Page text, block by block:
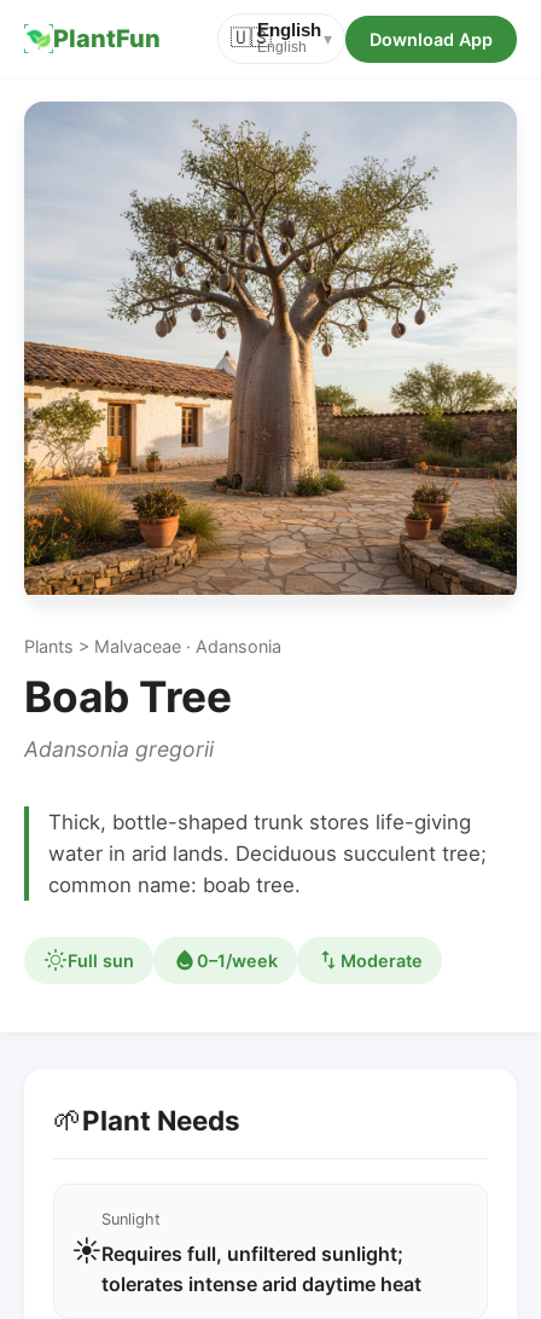
PlantFun 🇺🇸English
English ▾ Download App
Plants > Malvaceae · Adansonia
Boab Tree
Adansonia gregorii
Thick, bottle-shaped trunk stores life-giving
water in arid lands. Deciduous succulent tree;
common name: boab tree.
Full sun 0–1/week Moderate
🌱Plant Needs
☀️
Sunlight
Requires full, unfiltered sunlight;
tolerates intense arid daytime heat